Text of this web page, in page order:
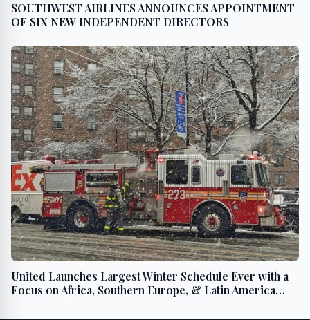
SOUTHWEST AIRLINES ANNOUNCES APPOINTMENT
OF SIX NEW INDEPENDENT DIRECTORS
United Launches Largest Winter Schedule Ever with a
Focus on Africa, Southern Europe, & Latin America